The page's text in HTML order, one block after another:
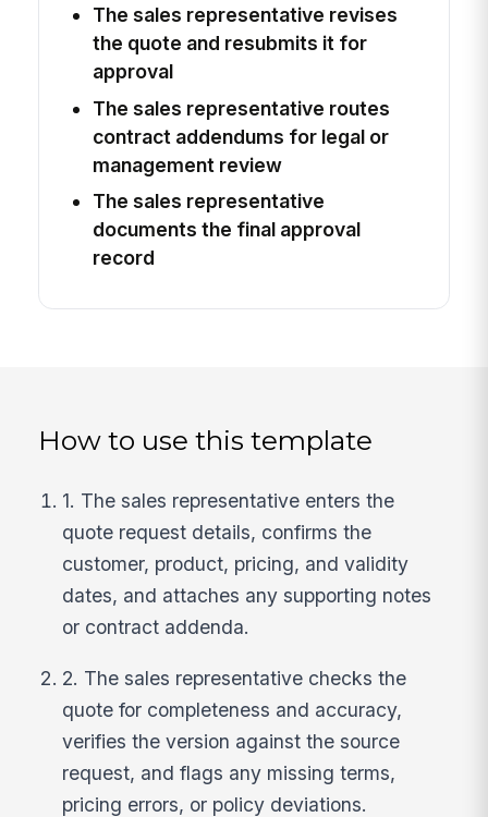
The sales representative revises
the quote and resubmits it for
approval
The sales representative routes
contract addendums for legal or
management review
The sales representative
documents the final approval
record
How to use this template
1. The sales representative enters the
quote request details, confirms the
customer, product, pricing, and validity
dates, and attaches any supporting notes
or contract addenda.
2. The sales representative checks the
quote for completeness and accuracy,
verifies the version against the source
request, and flags any missing terms,
pricing errors, or policy deviations.